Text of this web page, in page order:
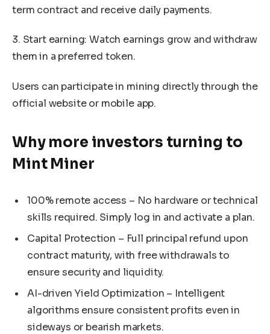
term contract and receive daily payments.
3. Start earning: Watch earnings grow and withdraw
them in a preferred token.
Users can participate in mining directly through the
official website or mobile app.
Why more investors turning to
Mint Miner
100% remote access – No hardware or technical
skills required. Simply log in and activate a plan.
Capital Protection – Full principal refund upon
contract maturity, with free withdrawals to
ensure security and liquidity.
AI-driven Yield Optimization – Intelligent
algorithms ensure consistent profits even in
sideways or bearish markets.